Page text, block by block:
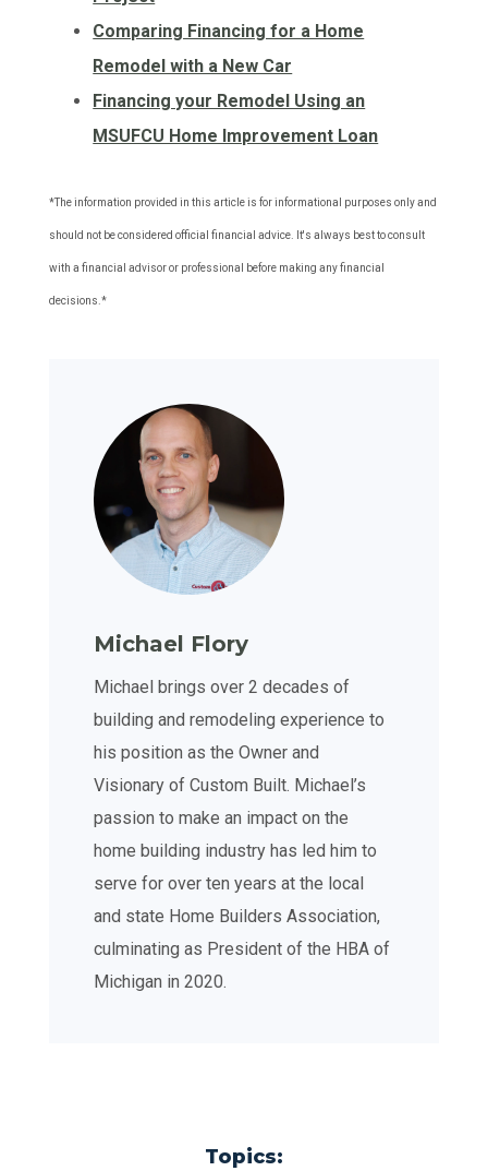
Comparing Financing for a Home
Remodel with a New Car
Financing your Remodel Using an
MSUFCU Home Improvement Loan
*The information provided in this article is for informational purposes only and
should not be considered official financial advice. It's always best to consult
with a financial advisor or professional before making any financial
decisions.*
Michael Flory
Michael brings over 2 decades of
building and remodeling experience to
his position as the Owner and
Visionary of Custom Built. Michael’s
passion to make an impact on the
home building industry has led him to
serve for over ten years at the local
and state Home Builders Association,
culminating as President of the HBA of
Michigan in 2020.
Topics: